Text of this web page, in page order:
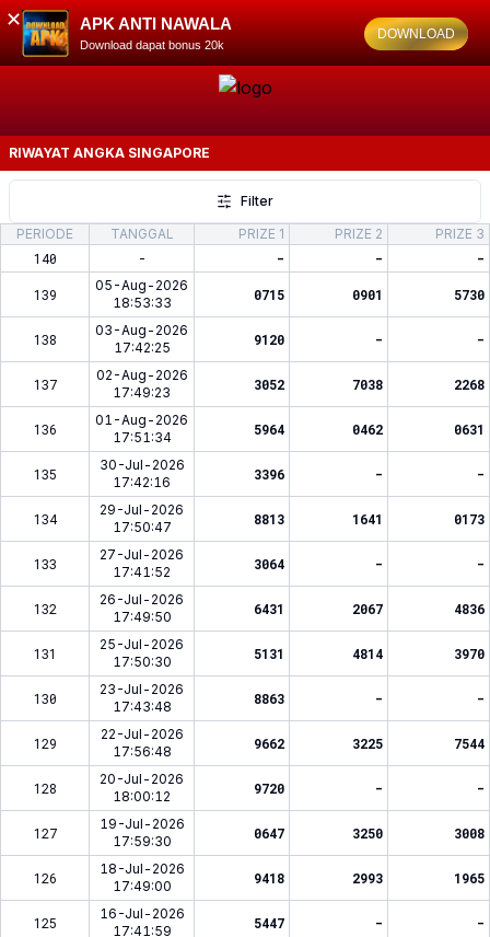
APK ANTI NAWALA
Download dapat bonus 20k
DOWNLOAD
✕
RIWAYAT ANGKA SINGAPORE
Filter
PERIODE
TANGGAL PRIZE 1 PRIZE 2 PRIZE 3
140 - - - -
139
05-Aug-2026
18:53:33
0715 0901 5730
138
03-Aug-2026
17:42:25
9120 - -
137
02-Aug-2026
17:49:23
3052 7038 2268
136
01-Aug-2026
17:51:34
5964 0462 0631
135
30-Jul-2026
17:42:16
3396 - -
134
29-Jul-2026
17:50:47
8813 1641 0173
133
27-Jul-2026
17:41:52
3064 - -
132
26-Jul-2026
17:49:50
6431 2067 4836
131
25-Jul-2026
17:50:30
5131 4814 3970
130
23-Jul-2026
17:43:48
8863 - -
129
22-Jul-2026
17:56:48
9662 3225 7544
128
20-Jul-2026
18:00:12
9720 - -
127
19-Jul-2026
17:59:30
0647 3250 3008
126
18-Jul-2026
17:49:00
9418 2993 1965
125
16-Jul-2026
17:41:59
5447 - -